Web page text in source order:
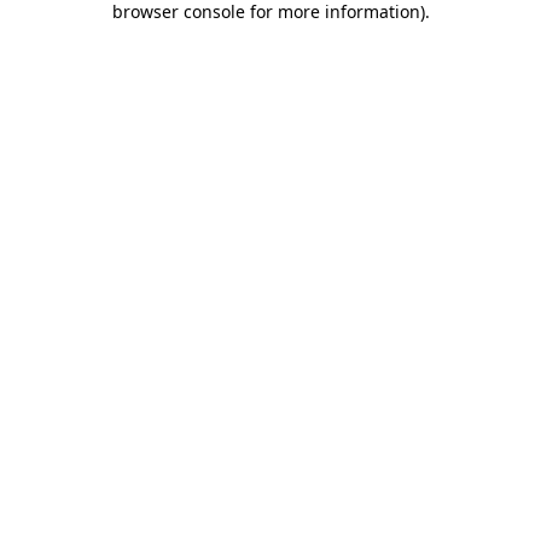
browser console for more information).